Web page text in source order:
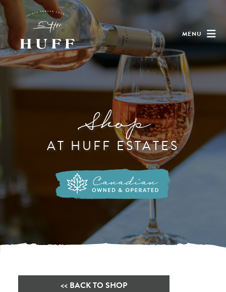
MENU
Shop
AT HUFF ESTATES
<< BACK TO SHOP